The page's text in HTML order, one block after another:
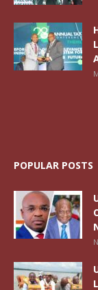
POPULAR POSTS